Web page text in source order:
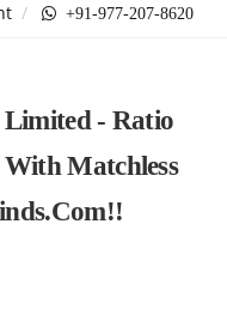
+91-977-207-8620
Limited - Ratio
Matchless